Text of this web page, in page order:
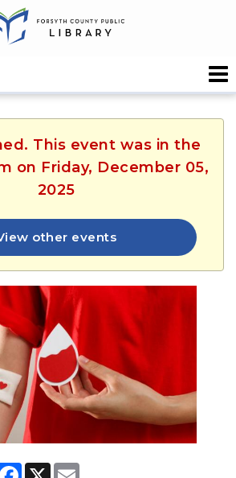
This event was in the
on Friday, December 05,
2025
other events
F
X